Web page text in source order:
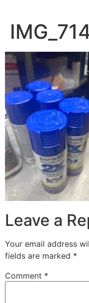
Leave a
Your email address
fields are marked *
Comment *